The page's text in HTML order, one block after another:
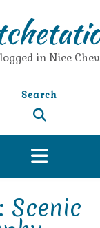
in Nice
Search
Scenic